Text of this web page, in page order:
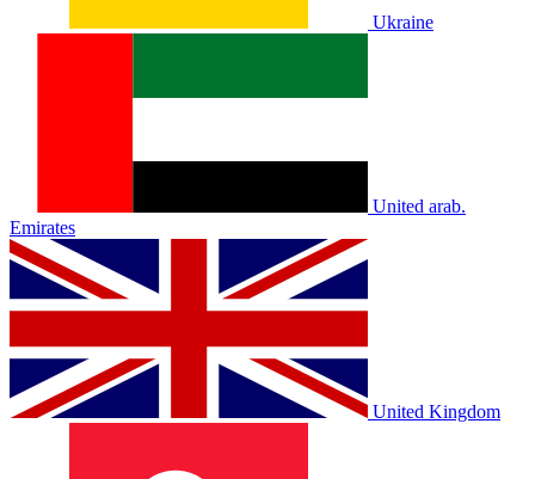
Ukraine
United arab.
Emirates
United Kingdom